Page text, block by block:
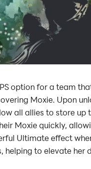
option for a team
Moxie. Upon
all allies to store up
Moxie quickly,
Ultimate effect
helping to elevate her